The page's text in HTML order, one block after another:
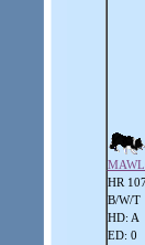
HR
B/W/T
HD: A
ED: 0